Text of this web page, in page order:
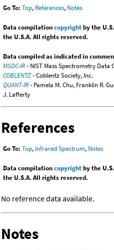
Go To: Top, References, Notes
Data compilationcopyrightby the
the U.S.A. All rights reserved.
Data compiled as indicated in
MSDC-IR- NIST Mass Spectrometry Data
COBLENTZ- Coblentz Society, Inc.
QUANT-IR- Pamela M. Chu, Franklin R.
J. Lafferty
References
Go To: Top, Infrared Spectrum, Notes
Data compilationcopyrightby the
the U.S.A. All rights reserved.
No reference data available.
Notes